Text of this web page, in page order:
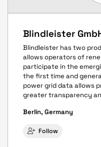
Blindleister
Blindleister has two
allows operators of
participate in the
the first time and
power grid data allows
greater transparency
Berlin, Germany
Follow